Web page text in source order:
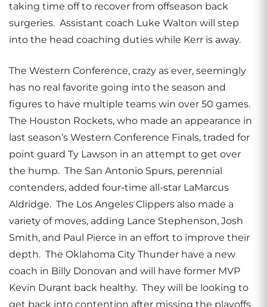
taking time off to recover from offseason back
surgeries. Assistant coach Luke Walton will step
into the head coaching duties while Kerr is away.
The Western Conference, crazy as ever, seemingly
has no real favorite going into the season and
figures to have multiple teams win over 50 games.
The Houston Rockets, who made an appearance in
last season’s Western Conference Finals, traded for
point guard Ty Lawson in an attempt to get over
the hump. The San Antonio Spurs, perennial
contenders, added four-time all-star LaMarcus
Aldridge. The Los Angeles Clippers also made a
variety of moves, adding Lance Stephenson, Josh
Smith, and Paul Pierce in an effort to improve their
depth. The Oklahoma City Thunder have a new
coach in Billy Donovan and will have former MVP
Kevin Durant back healthy. They will be looking to
get back into contention after missing the playoffs